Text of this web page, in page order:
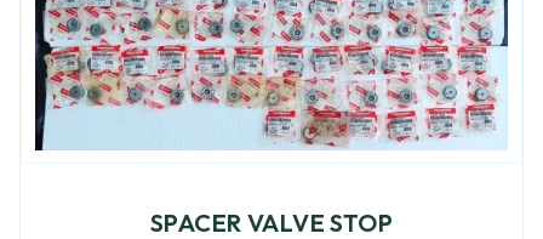
SPACER VALVE STOP